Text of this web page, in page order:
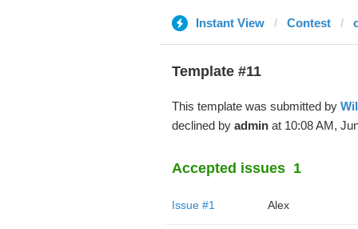
Instant View Contest
Template #11
This template was submitted by
declined by adminat 10:08 AM,
Accepted issues 1
Issue #1 Alex